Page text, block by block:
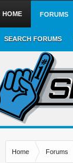
Home Forums
HOME FORUMS
SEARCH FORUMS